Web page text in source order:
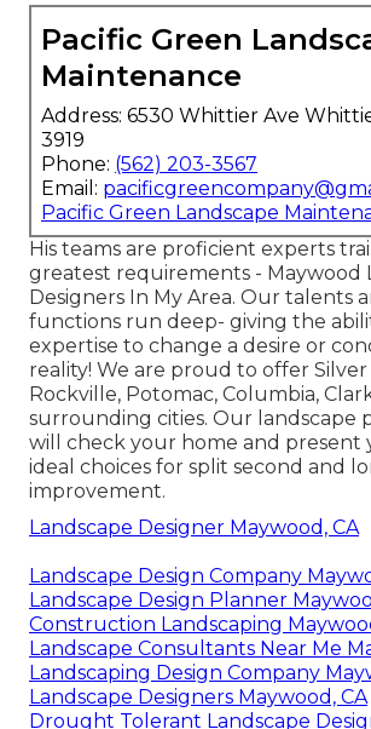
Pacific Green
Maintenance
Address: 6530 Whittier Ave
3919
Phone: (562) 203-3567
Email:
Pacific Green Landscape
His teams are proficient experts
greatest requirements - Maywood
Designers In My Area. Our talents
functions run deep- giving the
expertise to change a desire or
reality! We are proud to offer
Rockville, Potomac, Columbia,
surrounding cities. Our landscape
will check your home and present
ideal choices for split second and
improvement.
Landscape Designer Maywood, CA
Landscape Design Company
Landscape Design Planner
Construction Landscaping
Landscape Consultants Near Me
Landscaping Design Company
Landscape Designers Maywood, CA
Drought Tolerant Landscape